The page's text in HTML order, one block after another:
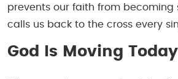
prevents our faith from becoming
calls us back to the cross every
God Is Moving Today